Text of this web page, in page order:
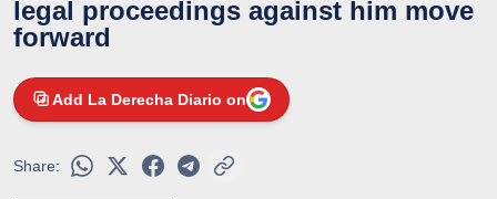
legal proceedings against him move
forward
Add La Derecha Diario on
Share: